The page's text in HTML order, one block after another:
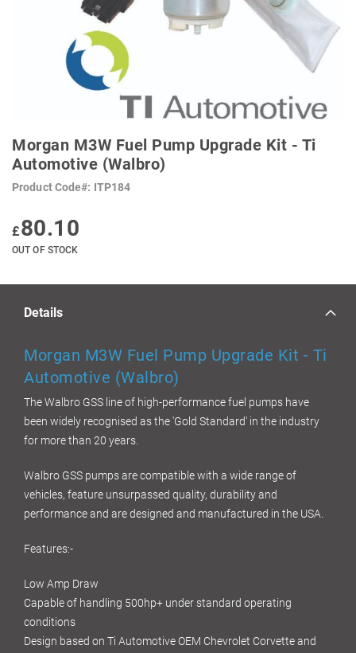
THE
BEGINNING
OF
IMAGES
Morgan M3W Fuel Pump Upgrade Kit - Ti
Automotive (Walbro)
Product Code ITP184
£80.10
OUT OF STOCK
Details
Morgan M3W Fuel Pump Upgrade Kit - Ti
Automotive (Walbro)
The Walbro GSS line of high-performance fuel pumps have
been widely recognised as the 'Gold Standard' in the industry
for more than 20 years.
Walbro GSS pumps are compatible with a wide range of
vehicles, feature unsurpassed quality, durability and
performance and are designed and manufactured in the USA.
Features:-
Low Amp Draw
Capable of handling 500hp+ under standard operating
conditions
Design based on Ti Automotive OEM Chevrolet Corvette and